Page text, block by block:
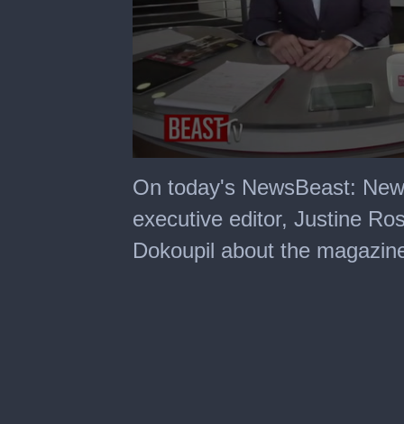
seconds
of
minutes,
seconds
On today's NewsBeast:
executive editor, Justine
Dokoupil about the